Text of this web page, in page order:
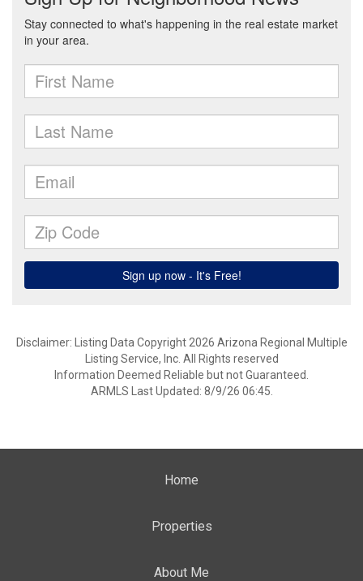
Disclaimer: Listing Data Copyright 2026 Arizona Regional Multiple
Listing Service, Inc. All Rights reserved
Information Deemed Reliable but not Guaranteed.
ARMLS Last Updated: 8/9/26 06:45.
Home
Properties
About Me